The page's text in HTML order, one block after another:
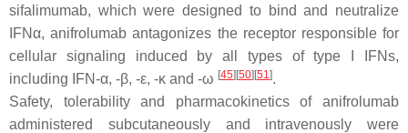
sifalimumab, which were designed to bind and neutralize
IFNα, anifrolumab antagonizes the receptor responsible for
cellular signaling induced by all types of type I IFNs,
including IFN-α, -β, -ε, -κ and -ω [45] [50] [51].
Safety, tolerability and pharmacokinetics of anifrolumab
administered subcutaneously and intravenously were